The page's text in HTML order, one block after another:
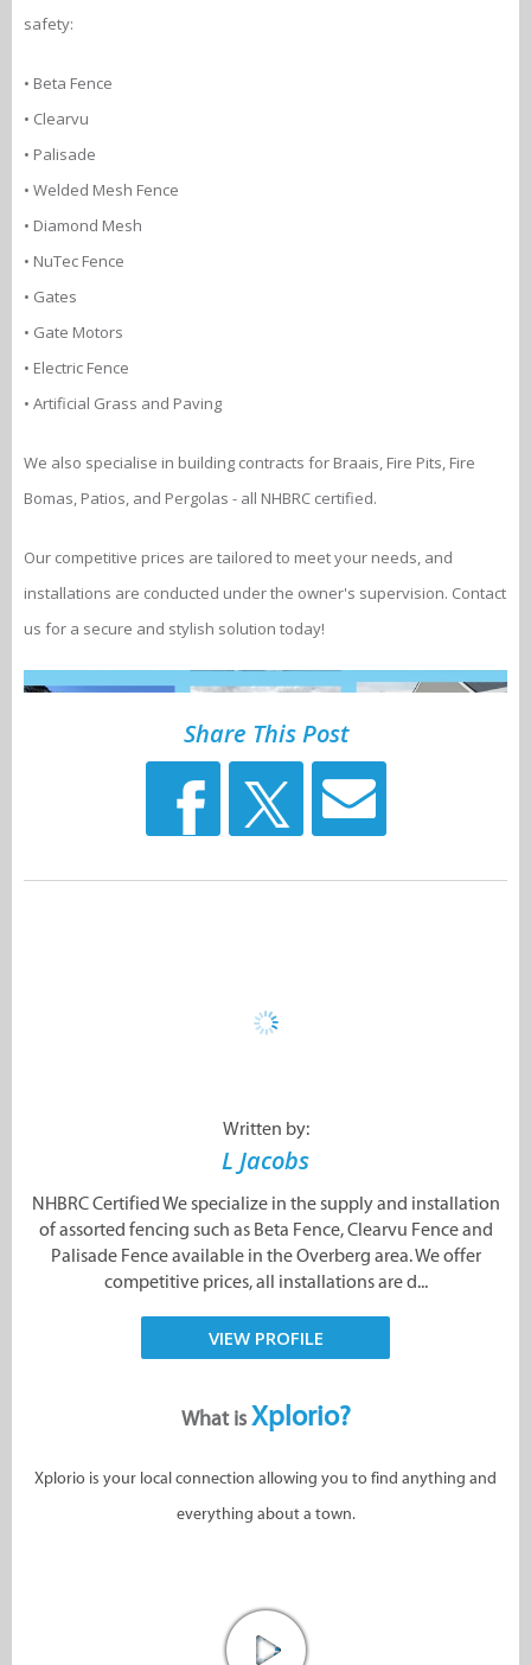
safety:
• Beta Fence
• Clearvu
• Palisade
• Welded Mesh Fence
• Diamond Mesh
• NuTec Fence
• Gates
• Gate Motors
• Electric Fence
• Artificial Grass and Paving
We also specialise in building contracts for Braais, Fire Pits, Fire
Bomas, Patios, and Pergolas - all NHBRC certified.
Our competitive prices are tailored to meet your needs, and
installations are conducted under the owner's supervision. Contact
us for a secure and stylish solution today!
Share This Post
Written by:
L Jacobs
NHBRC Certified We specialize in the supply and installation
of assorted fencing such as Beta Fence, Clearvu Fence and
Palisade Fence available in the Overberg area. We offer
competitive prices, all installations are d...
VIEW PROFILE
What isXplorio?
Xplorio is your local connection allowing you to find anything and
everything about a town.